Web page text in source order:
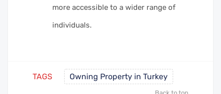
more accessible to a wider range of
individuals.
TAGS Owning Property in Turkey